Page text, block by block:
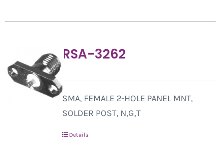
RSA-3262
SMA, FEMALE 2-HOLE PANEL MNT,
SOLDER POST, N,G,T
Details